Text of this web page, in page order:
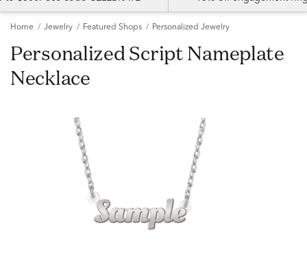
Home Jewelry Featured Shops Personalized Jewelry
Personalized Script Nameplate
Necklace